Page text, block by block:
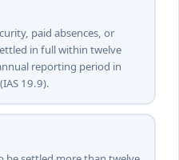
paid absences, or
in full within twelve
reporting period in
19.9).